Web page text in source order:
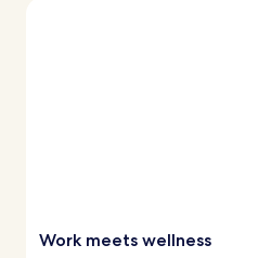
Work meets wellness